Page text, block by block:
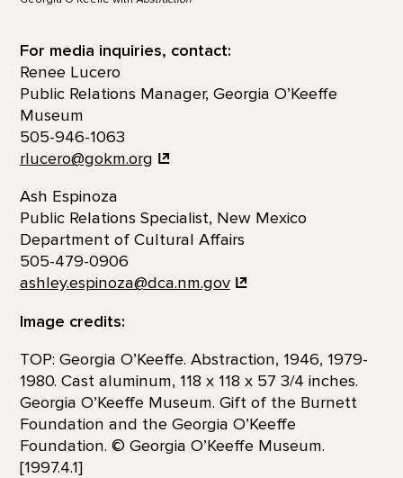
For media inquiries, contact:
Renee Lucero
Public Relations Manager, Georgia O’Keeffe
Museum
505-946-1063
rlucero@gokm.org
Ash Espinoza
Public Relations Specialist, New Mexico
Department of Cultural Affairs
505-479-0906
ashley.espinoza@dca.nm.gov
Image credits:
TOP: Georgia O’Keeffe. Abstraction, 1946, 1979-
1980. Cast aluminum, 118 x 118 x 57 3/4 inches.
Georgia O’Keeffe Museum. Gift of the Burnett
Foundation and the Georgia O’Keeffe
Foundation. © Georgia O’Keeffe Museum.
[1997.4.1]